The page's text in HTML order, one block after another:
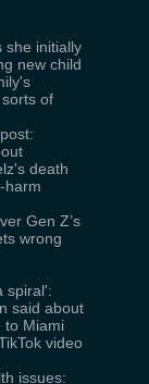
she initially
new child
sorts of
death
harm
Gen Z’s
wrong
spiral':
said about
to Miami
video
issues: